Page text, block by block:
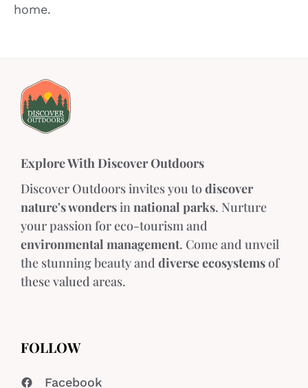
home.
Explore With Discover Outdoors
Discover Outdoors invites you todiscover
nature's wondersinnational parks. Nurture
your passion for eco-tourism and
environmental management. Come and unveil
the stunning beauty and diverse ecosystemsof
these valued areas.
FOLLOW
Facebook